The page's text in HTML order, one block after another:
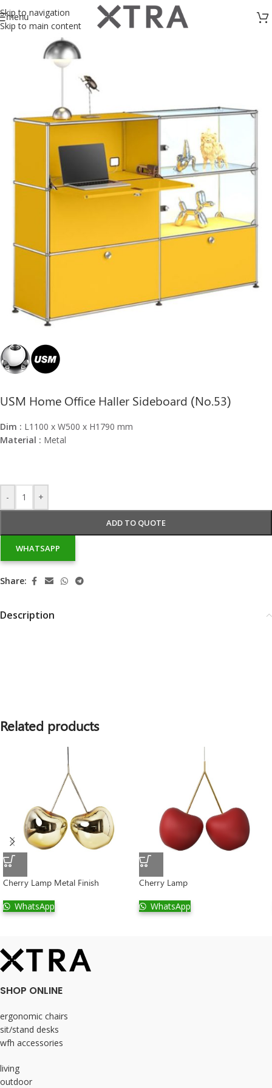
Skip to navigation
Skip to main content
menu
USM Home Office Haller Sideboard (No.53)
Dim : L1100 x W500 x H1790 mm
Material : Metal
- +
ADD TO QUOTE
WHATSAPP
Share:
Description
Related products
Cherry Lamp Metal Finish
WhatsApp
Cherry Lamp
WhatsApp
SHOP ONLINE
ergonomic chairs
sit/stand desks
wfh accessories
living
outdoor